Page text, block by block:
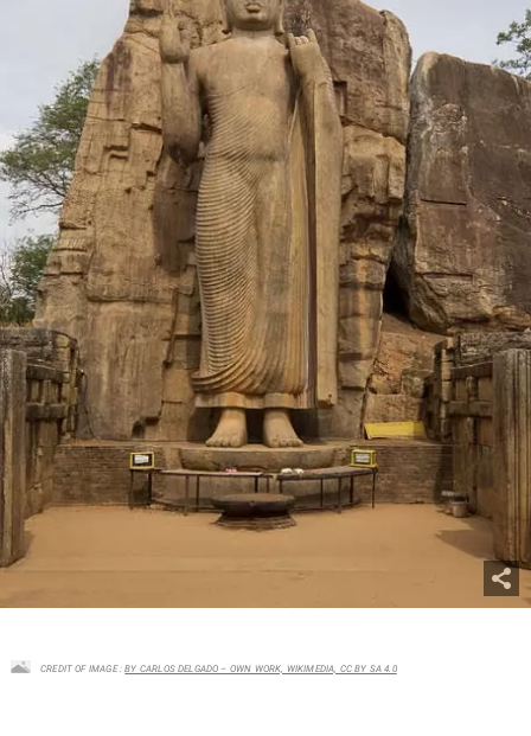
CREDIT OF IMAGE :BY CARLOS DELGADO – OWN WORK, WIKIMEDIA, CC BY SA 4.0